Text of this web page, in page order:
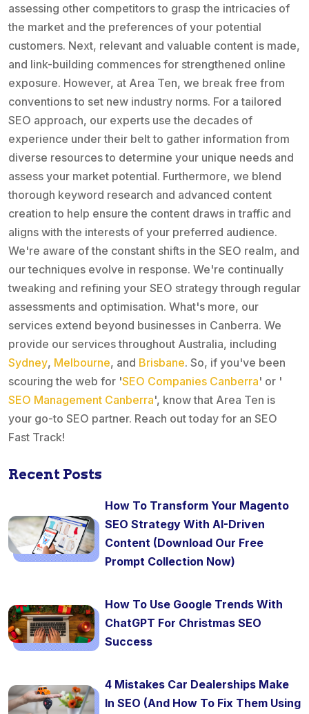
assessing other competitors to grasp the intricacies of
the market and the preferences of your potential
customers. Next, relevant and valuable content is made,
and link-building commences for strengthened online
exposure. However, at Area Ten, we break free from
conventions to set new industry norms. For a tailored
SEO approach, our experts use the decades of
experience under their belt to gather information from
diverse resources to determine your unique needs and
assess your market potential. Furthermore, we blend
thorough keyword research and advanced content
creation to help ensure the content draws in traffic and
aligns with the interests of your preferred audience.
We're aware of the constant shifts in the SEO realm, and
our techniques evolve in response. We're continually
tweaking and refining your SEO strategy through regular
assessments and optimisation. What's more, our
services extend beyond businesses in Canberra. We
provide our services throughout Australia, including
Sydney, Melbourne, and Brisbane. So, if you've been
scouring the web for 'SEO Companies Canberra' or '
SEO Management Canberra', know that Area Ten is
your go-to SEO partner. Reach out today for an SEO
Fast Track!
Recent Posts
How To Transform Your Magento
SEO Strategy With AI-Driven
Content (Download Our Free
Prompt Collection Now)
How To Use Google Trends With
ChatGPT For Christmas SEO
Success
4 Mistakes Car Dealerships Make
In SEO (And How To Fix Them Using